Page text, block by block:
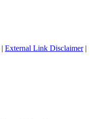
| External Link Disclaimer|